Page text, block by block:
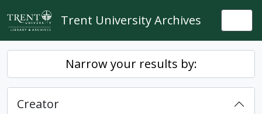
Skip to main content
Trent University Archives
Narrow your results by:
Creator